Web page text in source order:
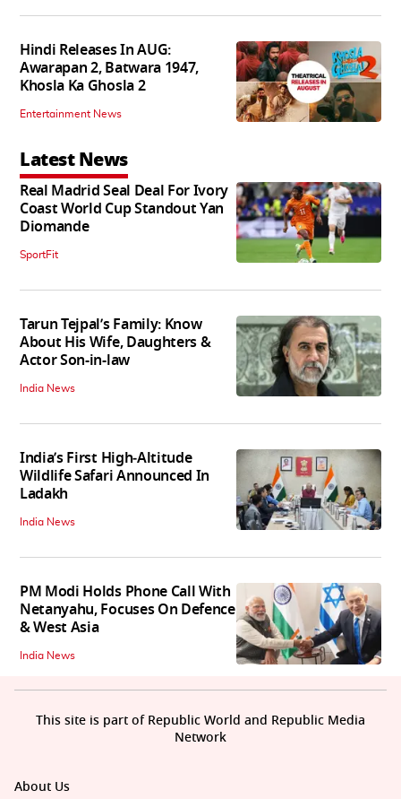
Hindi Releases In AUG:
Awarapan 2, Batwara 1947,
Khosla Ka Ghosla 2
Entertainment News
Latest News
Real Madrid Seal Deal For Ivory
Coast World Cup Standout Yan
Diomande
SportFit
Tarun Tejpal’s Family: Know
About His Wife, Daughters &
Actor Son-in-law
India News
India’s First High‑Altitude
Wildlife Safari Announced In
Ladakh
India News
PM Modi Holds Phone Call With
Netanyahu, Focuses On Defence
& West Asia
India News
About Us
This site is part of Republic World and Republic Media
Network